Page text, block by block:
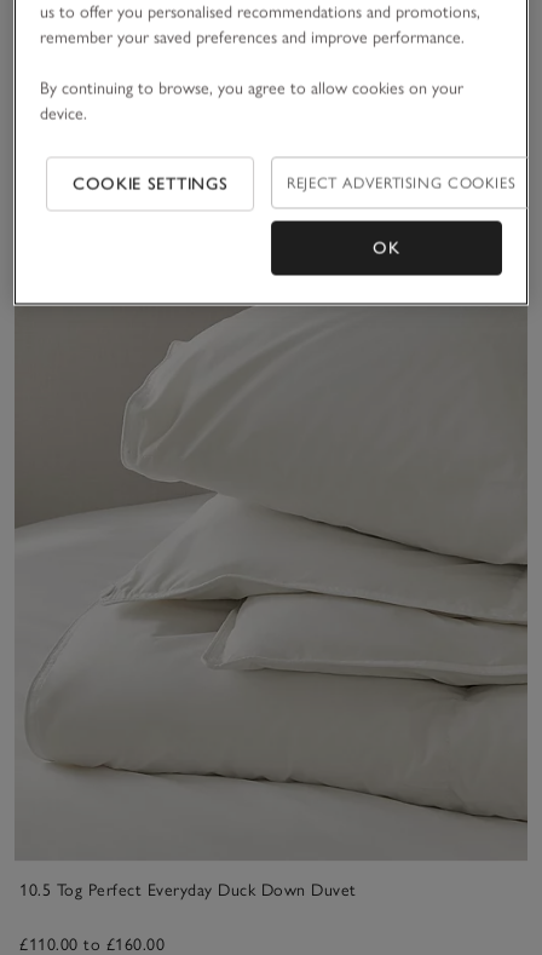
Hypoallergenic Soft
& Light Breathable
£70.00 to £130.00
(33)
10.5 Tog Perfect Everyday Duck Down Duvet
£110.00 to £160.00
us to offer you personalised recommendations and promotions,
remember your saved preferences and improve performance.
By continuing to browse, you agree to allow cookies on your
device.
COOKIE SETTINGS REJECT ADVERTISING COOKIES
OK